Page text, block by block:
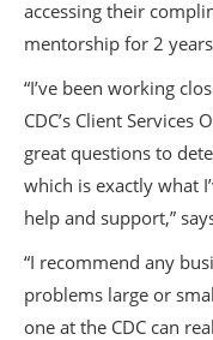
accessing their
mentorship for 2
“I’ve been working
CDC’s Client
great questions to
which is exactly what
help and support,”
“I recommend any
problems large or
one at the CDC can